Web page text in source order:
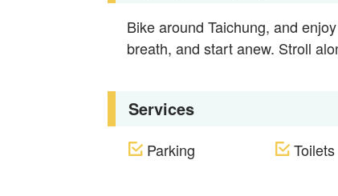
Bike around Taichung, and
breath, and start anew. Stroll
Services
Parking Toilets